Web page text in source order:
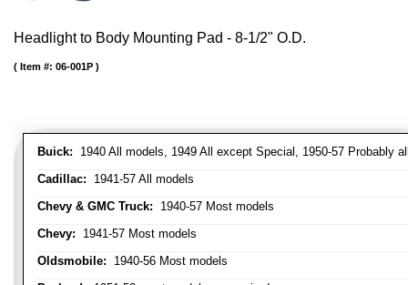
Headlight to Body Mounting Pad - 8-1/2" O.D.
Buick: 1940 All models, 1949 All except Special, 1950-57 Probably
Cadillac: 1941-57 All models
Chevy & GMC Truck: 1940-57 Most models
Chevy: 1941-57 Most models
Oldsmobile: 1940-56 Most models
Item #: 06-001P